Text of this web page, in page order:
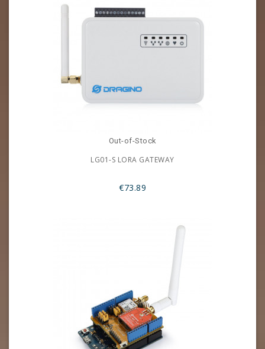
Out-of-Stock
LG01-S LORA GATEWAY
€73.89